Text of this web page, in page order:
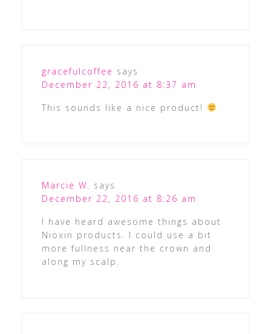
gracefulcoffee says
December 22, 2016 at 8:37 am
This sounds like a nice product!
Marcie W.
says
December 22, 2016 at 8:26 am
I have heard awesome things about
Nioxin products. I could use a bit
more fullness near the crown and
along my scalp.